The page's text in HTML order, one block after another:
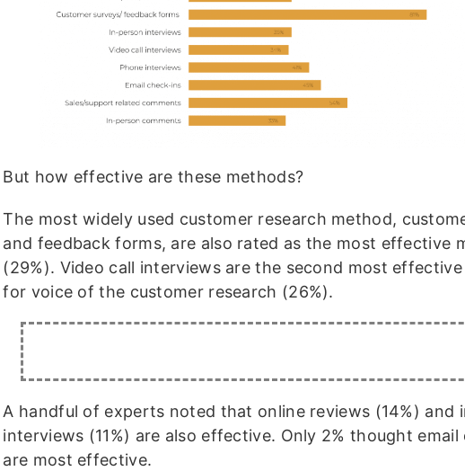
But how effective are these methods?
The most widely used customer research method,
and feedback forms, are also rated as the most effective
(29%). Video call interviews are the second most
for voice of the customer research (26%).
A handful of experts noted that online reviews (14%) and
interviews (11%) are also effective. Only 2% thought email
are most effective.